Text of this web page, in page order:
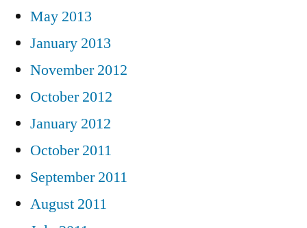
May 2013
January 2013
November 2012
October 2012
January 2012
October 2011
September 2011
August 2011